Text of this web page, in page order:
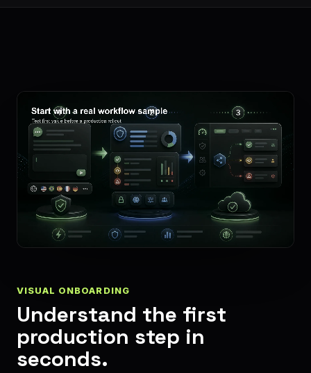
VISUAL ONBOARDING
Understand the first
production step in
seconds.